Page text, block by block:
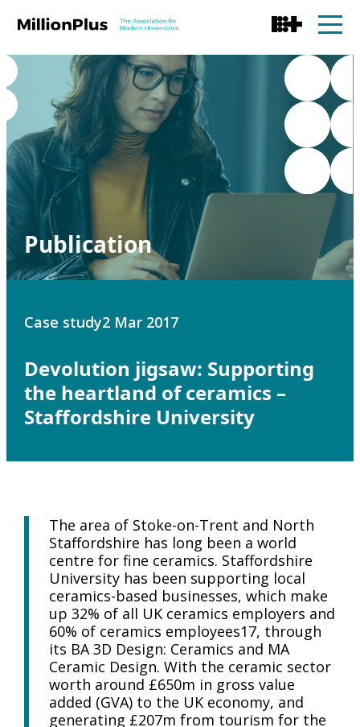
Publication
Case study2 Mar 2017
Devolution jigsaw: Supporting
the heartland of ceramics –
Staffordshire University
The area of Stoke-on-Trent and North
Staffordshire has long been a world
centre for fine ceramics. Staffordshire
University has been supporting local
ceramics-based businesses, which make
up 32% of all UK ceramics employers and
60% of ceramics employees17, through
its BA 3D Design: Ceramics and MA
Ceramic Design. With the ceramic sector
worth around £650m in gross value
added (GVA) to the UK economy, and
generating £207m from tourism for the